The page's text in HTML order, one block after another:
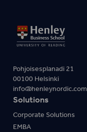
Pohjoisesplanadi 21
00100 Helsinki
info@henleynordic.com
Solutions
Corporate Solutions
EMBA